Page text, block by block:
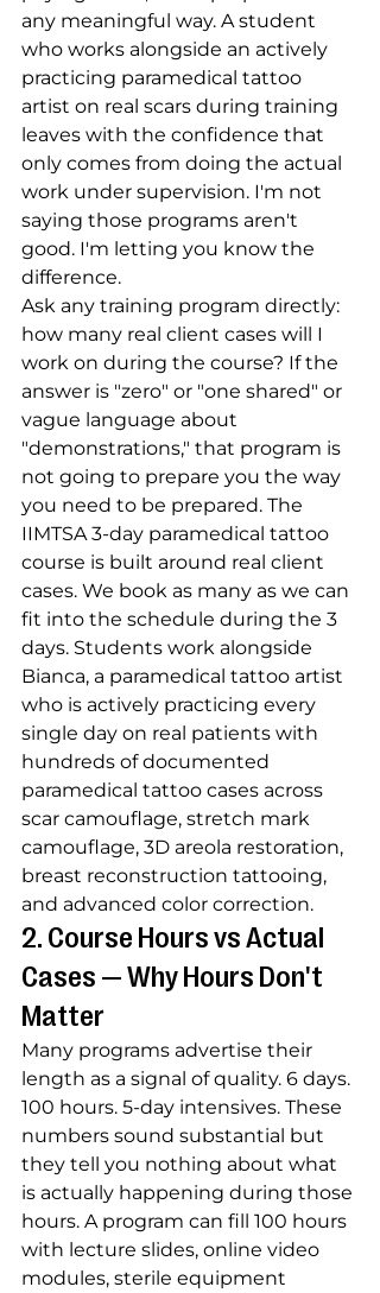
any meaningful way. A student
who works alongside an actively
practicing paramedical tattoo
artist on real scars during training
leaves with the confidence that
only comes from doing the actual
work under supervision. I'm not
saying those programs aren't
good. I'm letting you know the
difference.
Ask any training program directly:
how many real client cases will I
work on during the course? If the
answer is "zero" or "one shared" or
vague language about
"demonstrations," that program is
not going to prepare you the way
you need to be prepared. The
IIMTSA 3-day paramedical tattoo
course is built around real client
cases. We book as many as we can
fit into the schedule during the 3
days. Students work alongside
Bianca, a paramedical tattoo artist
who is actively practicing every
single day on real patients with
hundreds of documented
paramedical tattoo cases across
scar camouflage, stretch mark
camouflage, 3D areola restoration,
breast reconstruction tattooing,
and advanced color correction.
2. Course Hours vs Actual
Cases — Why Hours Don't
Matter
Many programs advertise their
length as a signal of quality. 6 days.
100 hours. 5-day intensives. These
numbers sound substantial but
they tell you nothing about what
is actually happening during those
hours. A program can fill 100 hours
with lecture slides, online video
modules, sterile equipment